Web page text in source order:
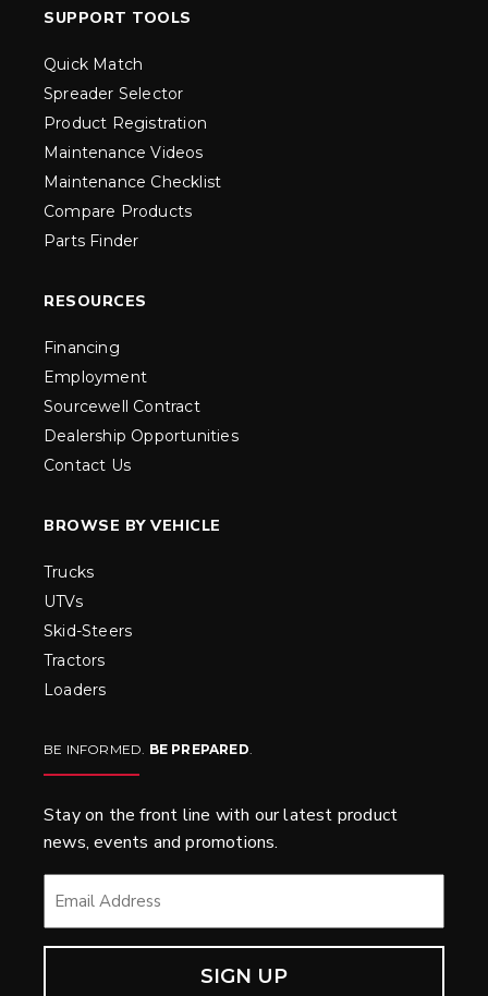
SUPPORT TOOLS
Quick Match
Spreader Selector
Product Registration
Maintenance Videos
Maintenance Checklist
Compare Products
Parts Finder
RESOURCES
Financing
Employment
Sourcewell Contract
Dealership Opportunities
Contact Us
BROWSE BY VEHICLE
Trucks
UTVs
Skid-Steers
Tractors
Loaders
BE INFORMED. BE PREPARED.
Stay on the front line with our latest product
news, events and promotions.